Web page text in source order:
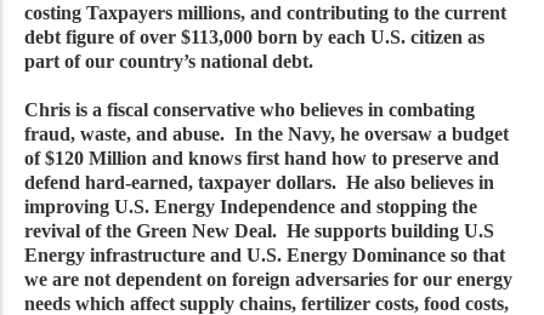
costing Taxpayers millions, and contributing to the current
debt figure of over $113,000 born by each U.S. citizen as
part of our country’s national debt.
Chris is a fiscal conservative who believes in combating
fraud, waste, and abuse. In the Navy, he oversaw a budget
of $120 Million and knows first hand how to preserve and
defend hard-earned, taxpayer dollars. He also believes in
improving U.S. Energy Independence and stopping the
revival of the Green New Deal. He supports building U.S
Energy infrastructure and U.S. Energy Dominance so that
we are not dependent on foreign adversaries for our energy
needs which affect supply chains, fertilizer costs, food costs,